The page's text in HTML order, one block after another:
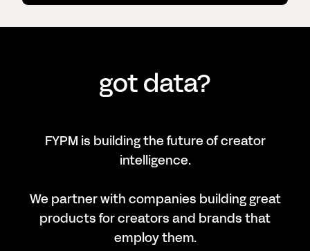
got data?
FYPM is building the future of creator
intelligence.
We partner with companies building great
products for creators and brands that
employ them.